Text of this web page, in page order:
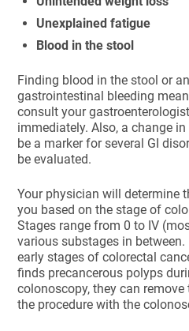
Unexplained fatigue
Blood in the stool
Finding blood in the stool or
gastrointestinal bleeding
consult your
immediately. Also, a change
be a marker for several GI
be evaluated.
Your physician will determine
you based on the stage of
Stages range from 0 to IV
various substages in
early stages of colorectal
finds precancerous polyps
colonoscopy, they can
the procedure with the